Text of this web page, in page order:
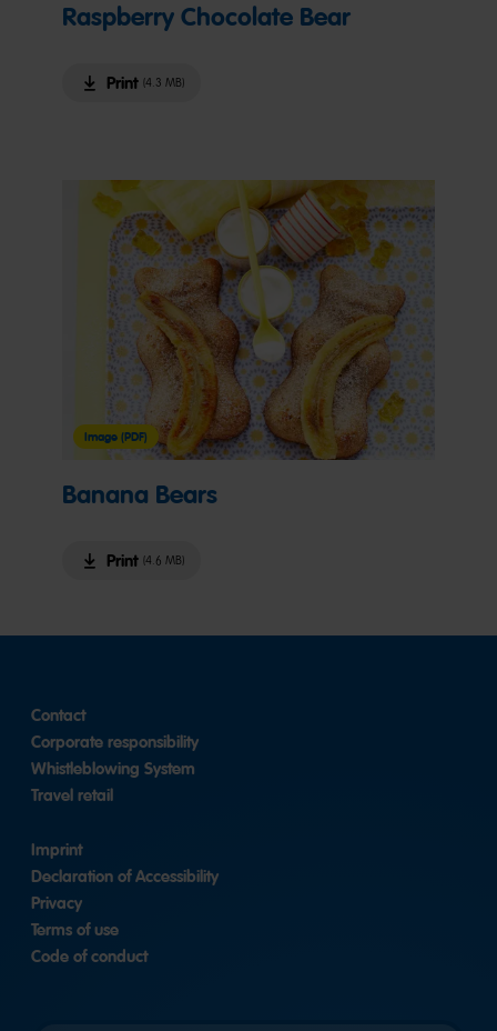
Raspberry Chocolate Bear
Print (4.3 MB)
Banana Bears
Print (4.6 MB)
Image (PDF)
Contact
Corporate responsibility
Whistleblowing System
Travel retail
Imprint
Declaration of Accessibility
Privacy
Terms of use
Code of conduct